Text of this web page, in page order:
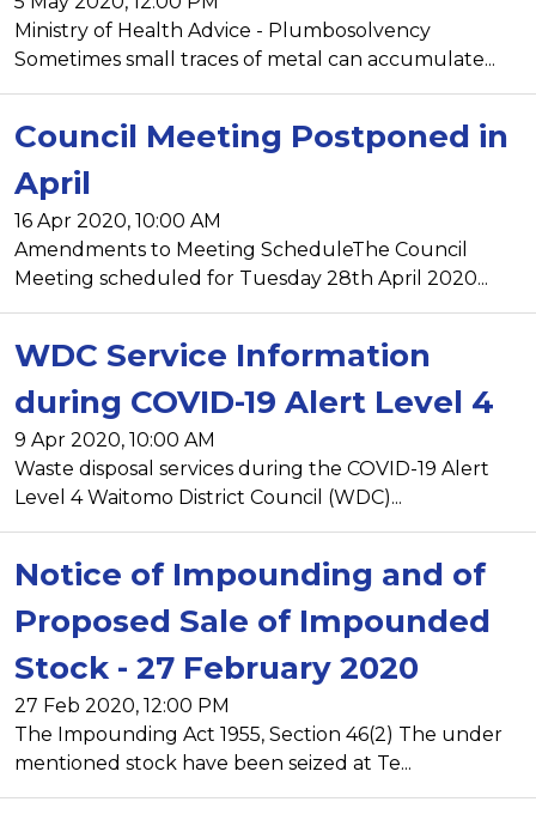
Ministry of Health Advice - Plumbosolvency
Sometimes small traces of metal can accumulate...
Council Meeting Postponed in
April
16 Apr 2020, 10:00 AM
Amendments to Meeting ScheduleThe Council
Meeting scheduled for Tuesday 28th April 2020...
WDC Service Information
during COVID-19 Alert Level 4
9 Apr 2020, 10:00 AM
Waste disposal services during the COVID-19 Alert
Level 4 Waitomo District Council (WDC)...
Notice of Impounding and of
Proposed Sale of Impounded
Stock - 27 February 2020
27 Feb 2020, 12:00 PM
The Impounding Act 1955, Section 46(2) The under
mentioned stock have been seized at Te...